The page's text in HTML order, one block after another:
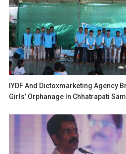
IYDF And Dictoxmarketing Agency
Girls’ Orphanage In Chhatrapati